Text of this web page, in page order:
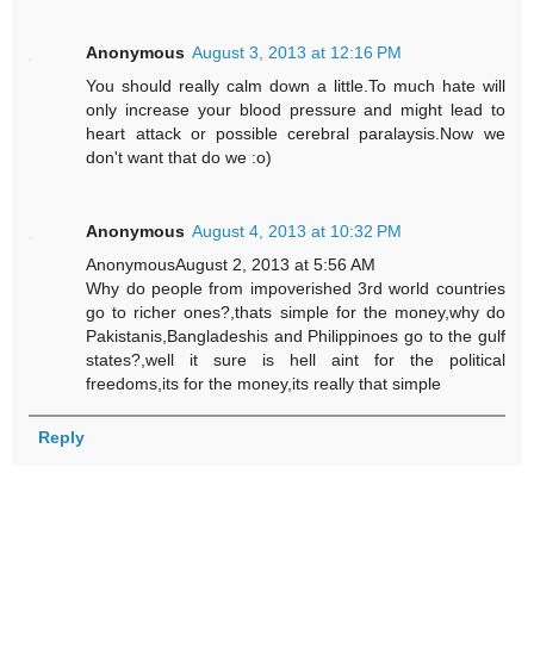
Anonymous August 3, 2013 at 12:16 PM
You should really calm down a little.To much hate will
only increase your blood pressure and might lead to
heart attack or possible cerebral paralaysis.Now we
don't want that do we :o)
Anonymous August 4, 2013 at 10:32 PM
AnonymousAugust 2, 2013 at 5:56 AM
Why do people from impoverished 3rd world countries
go to richer ones?,thats simple for the money,why do
Pakistanis,Bangladeshis and Philippinoes go to the gulf
states?,well it sure is hell aint for the political
freedoms,its for the money,its really that simple
Reply